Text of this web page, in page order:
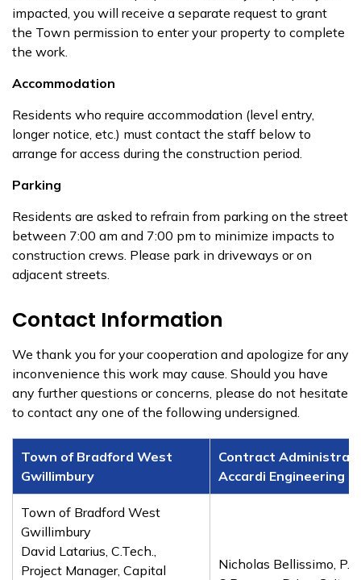
impacted, you will receive a separate request to grant
the Town permission to enter your property to complete
the work.
Accommodation
Residents who require accommodation (level entry,
longer notice, etc.) must contact the staff below to
arrange for access during the construction period.
Parking
Residents are asked to refrain from parking on the street
between 7:00 am and 7:00 pm to minimize impacts to
construction crews. Please park in driveways or on
adjacent streets.
Contact Information
We thank you for your cooperation and apologize for any
inconvenience this work may cause. Should you have
any further questions or concerns, please do not hesitate
to contact any one of the following undersigned.
Town of Bradford West
Gwillimbury
Contract
Accardi Engineering
Town of Bradford West
Gwillimbury
David Latarius, C.Tech.,
Project Manager, Capital
Nicholas Bellissimo,